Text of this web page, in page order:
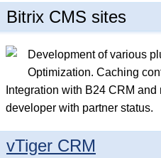
Bitrix CMS sites
Development of various
Optimization. Caching
Integration with B24 CRM
developer with partner status.
vTiger CRM